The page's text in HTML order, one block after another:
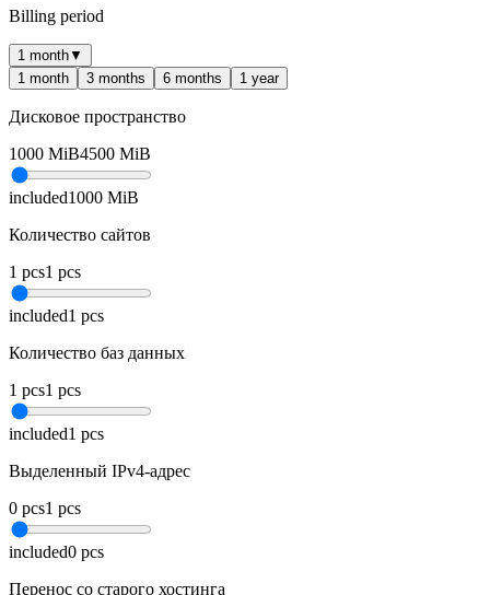
Billing period
1 month▼
1 month
3 months 6 months 1 year
Дисковое пространство
1000 MiB4500 MiB
included1000 MiB
Количество сайтов
1 pcs1 pcs
included1 pcs
Количество баз данных
1 pcs1 pcs
included1 pcs
Выделенный IPv4-адрес
0 pcs1 pcs
included0 pcs
Перенос со старого хостинга